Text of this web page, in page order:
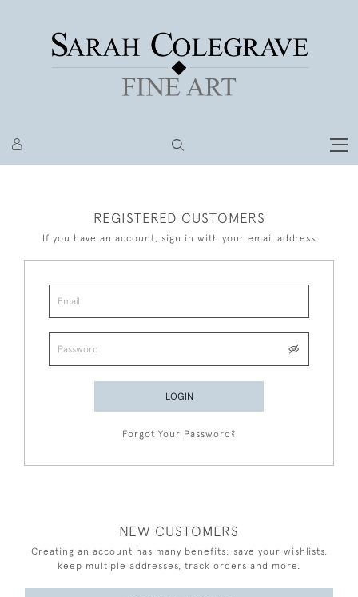
REGISTERED CUSTOMERS
If you have an account, sign in with your email address
LOGIN
Forgot Your Password?
NEW CUSTOMERS
Creating an account has many benefits: save your wishlists,
keep multiple addresses, track orders and more.